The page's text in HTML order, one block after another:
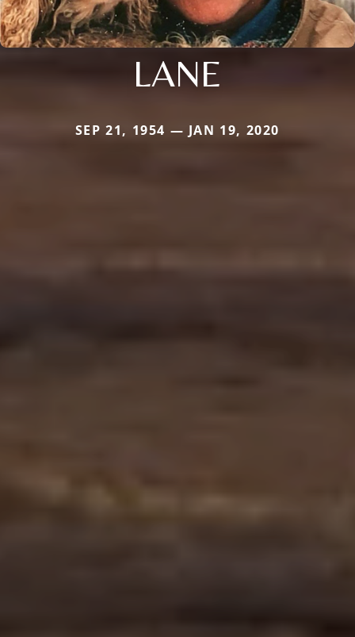
LANE
SEP 21, 1954 — JAN 19, 2020